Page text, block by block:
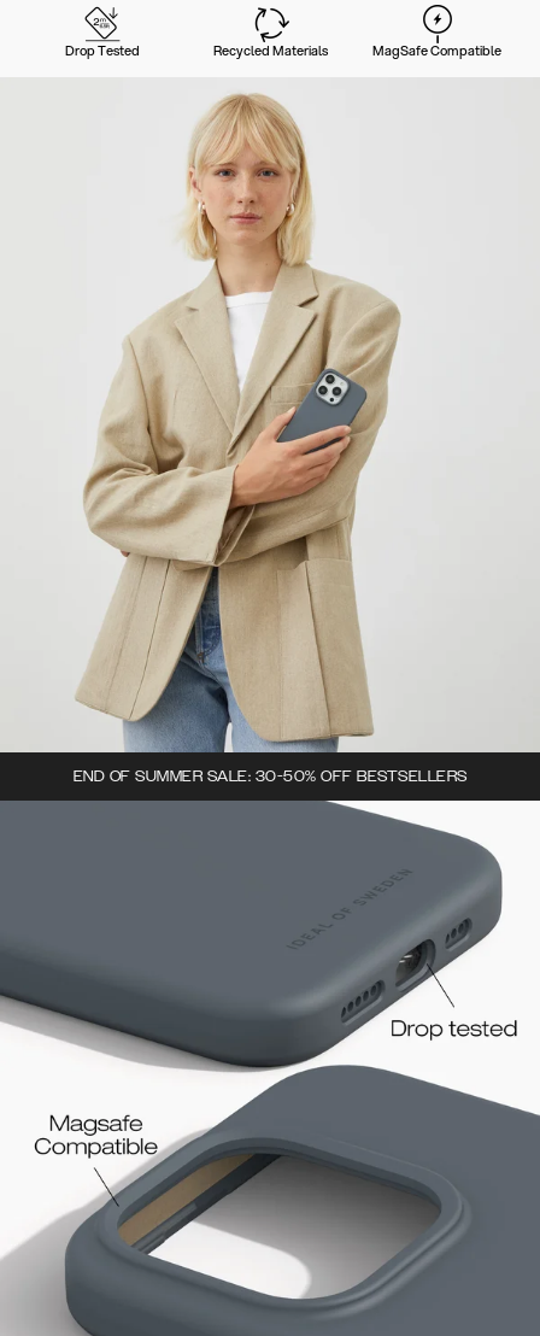
Drop Tested Recycled Materials MagSafe Compatible
END OF SUMMER SALE: 30-50% OFF BESTSELLERS